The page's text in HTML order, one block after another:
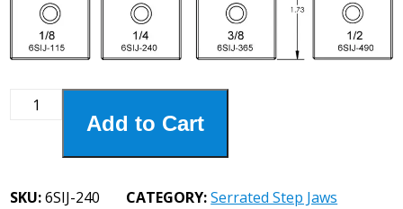
6SIJ-
Step
Add to Cart
SKU:6SIJ-240 CATEGORY:Serrated Step Jaws